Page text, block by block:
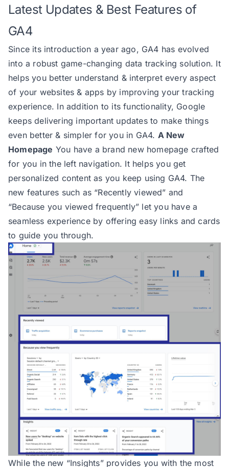
Latest Updates & Best Features of
GA4
Since its introduction a year ago, GA4 has evolved
into a robust game-changing data tracking solution. It
helps you better understand & interpret every aspect
of your websites & apps by improving your tracking
experience. In addition to its functionality, Google
keeps delivering important updates to make things
even better & simpler for you in GA4. A New
Homepage You have a brand new homepage crafted
for you in the left navigation. It helps you get
personalized content as you keep using GA4. The
new features such as “Recently viewed” and
“Because you viewed frequently” let you have a
seamless experience by offering easy links and cards
to guide you through.
While the new “Insights” provides you with the most